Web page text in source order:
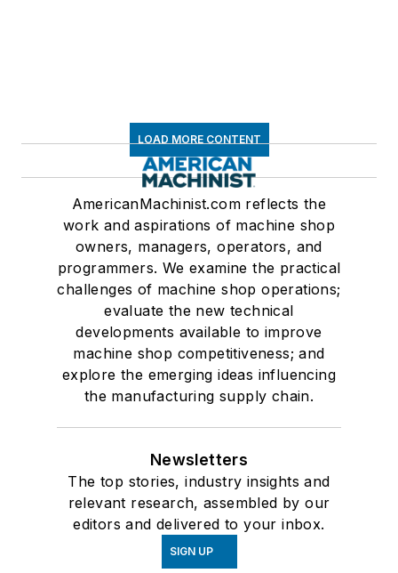
LOAD MORE CONTENT
AmericanMachinist.com reflects the
work and aspirations of machine shop
owners, managers, operators, and
programmers. We examine the practical
challenges of machine shop operations;
evaluate the new technical
developments available to improve
machine shop competitiveness; and
explore the emerging ideas influencing
the manufacturing supply chain.
Newsletters
The top stories, industry insights and
relevant research, assembled by our
editors and delivered to your inbox.
SIGN UP